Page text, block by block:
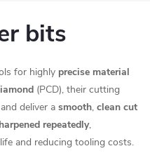
bits
for highly precise material
(PCD), their cutting
deliver a smooth, clean cut
repeatedly,
and reducing tooling costs.